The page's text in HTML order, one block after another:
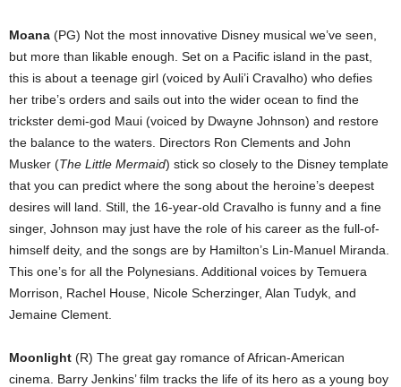
Moana (PG) Not the most innovative Disney musical we’ve seen,
but more than likable enough. Set on a Pacific island in the past,
this is about a teenage girl (voiced by Auli’i Cravalho) who defies
her tribe’s orders and sails out into the wider ocean to find the
trickster demi-god Maui (voiced by Dwayne Johnson) and restore
the balance to the waters. Directors Ron Clements and John
Musker (The Little Mermaid) stick so closely to the Disney template
that you can predict where the song about the heroine’s deepest
desires will land. Still, the 16-year-old Cravalho is funny and a fine
singer, Johnson may just have the role of his career as the full-of-
himself deity, and the songs are by Hamilton’s Lin-Manuel Miranda.
This one’s for all the Polynesians. Additional voices by Temuera
Morrison, Rachel House, Nicole Scherzinger, Alan Tudyk, and
Jemaine Clement.
Moonlight (R) The great gay romance of African-American
cinema. Barry Jenkins’ film tracks the life of its hero as a young boy